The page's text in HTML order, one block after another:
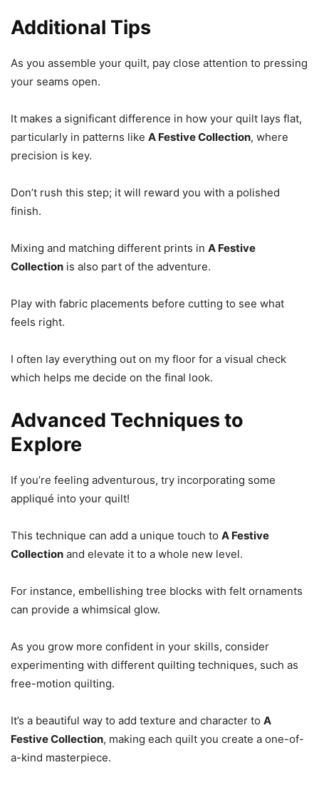
Additional Tips
As you assemble your quilt, pay close attention to pressing
your seams open.
It makes a significant difference in how your quilt lays flat,
particularly in patterns like A Festive Collection, where
precision is key.
Don’t rush this step; it will reward you with a polished
finish.
Mixing and matching different prints in A Festive
Collection is also part of the adventure.
Play with fabric placements before cutting to see what
feels right.
I often lay everything out on my floor for a visual check
which helps me decide on the final look.
Advanced Techniques to
Explore
If you’re feeling adventurous, try incorporating some
appliqué into your quilt!
This technique can add a unique touch to A Festive
Collection and elevate it to a whole new level.
For instance, embellishing tree blocks with felt ornaments
can provide a whimsical glow.
As you grow more confident in your skills, consider
experimenting with different quilting techniques, such as
free-motion quilting.
It’s a beautiful way to add texture and character to A
Festive Collection, making each quilt you create a one-of-
a-kind masterpiece.